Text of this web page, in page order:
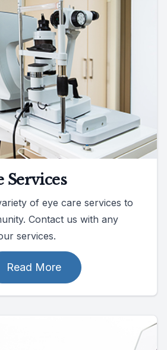
Services
of eye care services to
Contact us with any
services.
Read More